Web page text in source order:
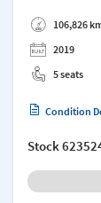
106,826
2019
5 seats
Condition
Stock